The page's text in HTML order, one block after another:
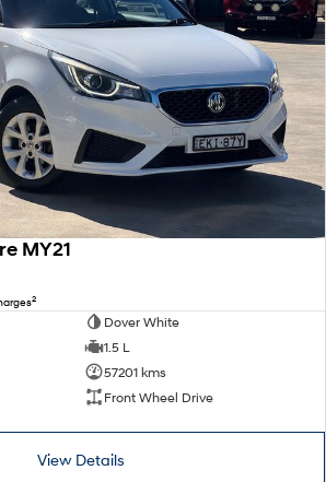
MY21
2
Dover White
1.5 L
57201 kms
Front Wheel Drive
View Details